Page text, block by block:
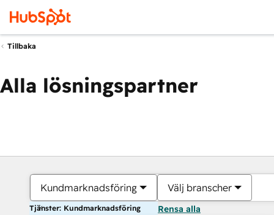
Tillbaka
Alla lösningspartner
Kundmarknadsföring Välj branscher
Tjänster: Kundmarknadsföring Rensa alla